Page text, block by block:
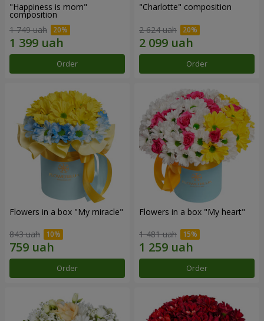
"Happiness is mom"
composition
1 749 uah
Order
"Charlotte" composition
2 624 uah
Order
Flowers in a box "My miracle"
843 uah
Order
Flowers in a box "My heart"
1 481 uah
Order